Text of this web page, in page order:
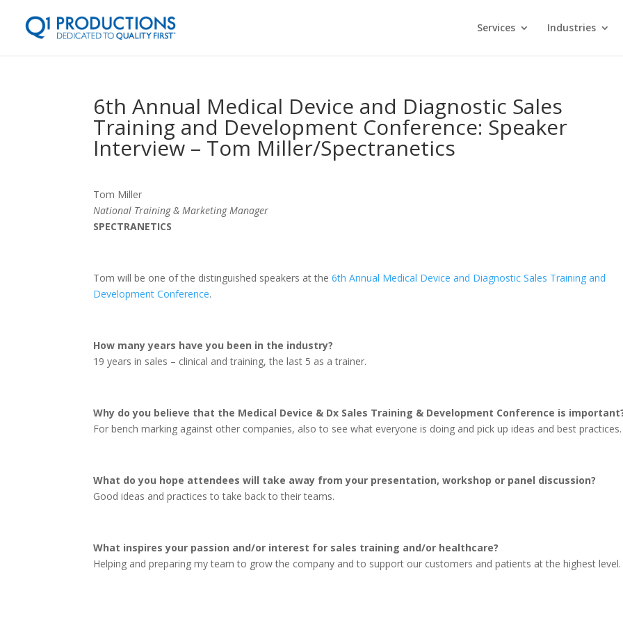
Services Industries
6th Annual Medical Device and Diagnostic Sales
Training and Development Conference: Speaker
Interview – Tom Miller/Spectranetics
Tom Miller
National Training & Marketing Manager
SPECTRANETICS
Tom will be one of the distinguished speakers at the6th Annual Medical Device and Diagnostic Sales Training and
Development Conference.
How many years have you been in the industry?
19 years in sales – clinical and training, the last 5 as a trainer.
Why do you believe that the Medical Device & Dx Sales Training & Development Conference is
For bench marking against other companies, also to see what everyone is doing and pick up ideas and best practices.
What do you hope attendees will take away from your presentation, workshop or panel discussion?
Good ideas and practices to take back to their teams.
What inspires your passion and/or interest for sales training and/or healthcare?
Helping and preparing my team to grow the company and to support our customers and patients at the highest level.